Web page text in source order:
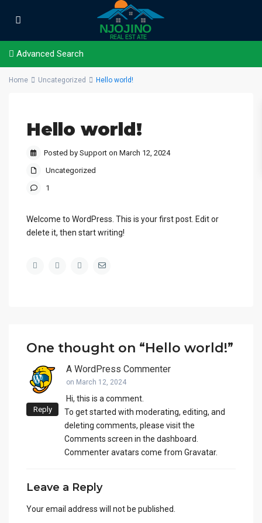
Advanced Search
Home Uncategorized Hello world!
Hello world!
Posted by Support on March 12, 2024
Uncategorized
1
Welcome to WordPress. This is your first post. Edit or
delete it, then start writing!
One thought on “Hello world!”
Reply
A WordPress Commenter
on March 12, 2024
Hi, this is a comment.
To get started with moderating, editing, and
deleting comments, please visit the
Comments screen in the dashboard.
Commenter avatars come fromGravatar.
Leave a Reply
Your email address will not be published.